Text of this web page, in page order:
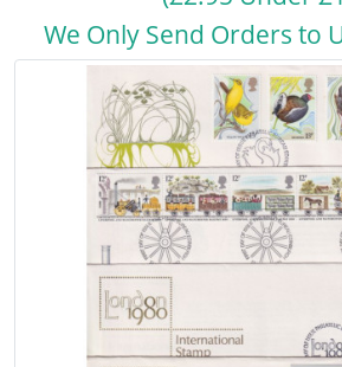
We Only Send Orders to